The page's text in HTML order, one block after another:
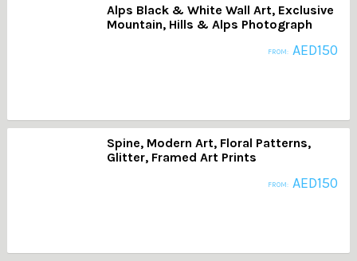
Alps Black & White Wall Art, Exclusive
Mountain, Hills & Alps Photograph
FROM: AED150
Spine, Modern Art, Floral Patterns,
Glitter, Framed Art Prints
FROM: AED150